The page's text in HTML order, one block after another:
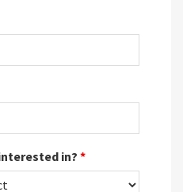
in? *